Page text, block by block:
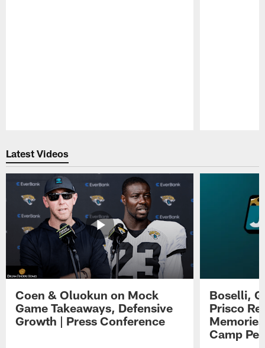
Latest Videos
Coen & Oluokun on Mock
Game Takeaways, Defensive
Growth | Press Conference
Boselli,
Prisco
Camp